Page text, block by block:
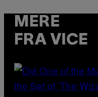
MERE
FRA VICE